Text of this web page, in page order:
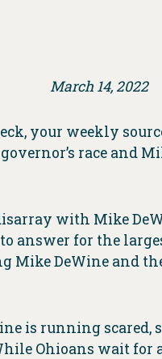
March 14, 2022
your weekly
race and
with Mike
answer for the
DeWine and
is running scared,
Ohioans wait